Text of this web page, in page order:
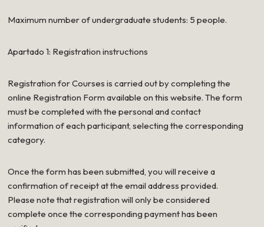
Maximum number of undergraduate students: 5 people.
Apartado 1: Registration instructions
Registration for Courses is carried out by completing the
online Registration Form available on this website. The form
must be completed with the personal and contact
information of each participant, selecting the corresponding
category.
Once the form has been submitted, you will receive a
confirmation of receipt at the email address provided.
Please note that registration will only be considered
complete once the corresponding payment has been